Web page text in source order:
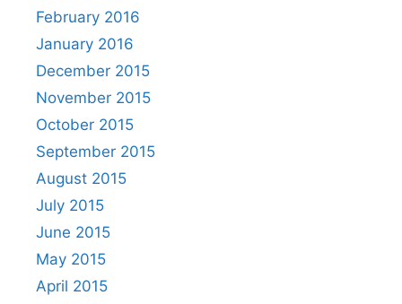
February 2016
January 2016
December 2015
November 2015
October 2015
September 2015
August 2015
July 2015
June 2015
May 2015
April 2015